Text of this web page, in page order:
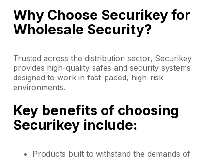
Why Choose Securikey for
Wholesale Security?
Trusted across the distribution sector, Securikey
provides high-quality safes and security systems
designed to work in fast-paced, high-risk
environments.
Key benefits of choosing
Securikey include:
Products built to withstand the demands of